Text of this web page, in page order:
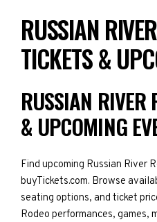
RUSSIAN
TICKETS &
RUSSIAN RIVER
& UPCOMING
Find upcoming Russian River
buyTickets.com. Browse
seating options, and ticket
Rodeo performances, games,